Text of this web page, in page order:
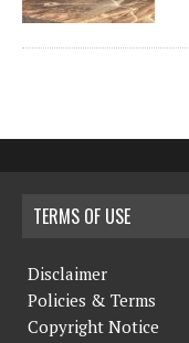
TERMS OF USE
Disclaimer
Policies & Terms
Copyright Notice